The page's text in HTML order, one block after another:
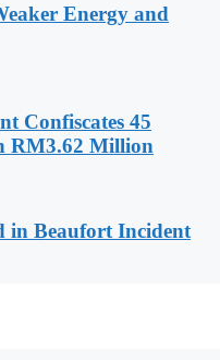
Energy and
Confiscates 45
RM3.62 Million
in Beaufort Incident